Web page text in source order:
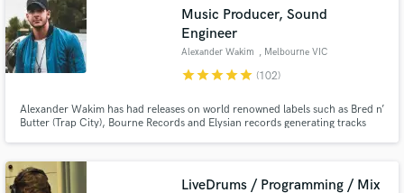
Music Producer, Sound
Engineer
Alexander Wakim , Melbourne VIC
starstarstarstarstar (102)
Alexander Wakim has had releases on world renowned labels such as Bred n’
Butter (Trap City), Bourne Records and Elysian records generating tracks
as Frontliner and headlined many live shows.
LiveDrums / Programming / Mix
Search by credits or 'sounds like' and check out
audio samples and verified reviews of top pros.